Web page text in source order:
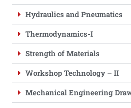
Hydraulics and Pneumatics
Thermodynamics-I
Strength of Materials
Workshop Technology – II
Mechanical Engineering